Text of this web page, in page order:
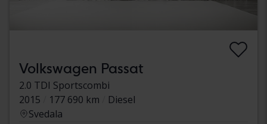
Volkswagen Passat
2.0 TDI Sportscombi
2015
177 690 km
Diesel
Svedala